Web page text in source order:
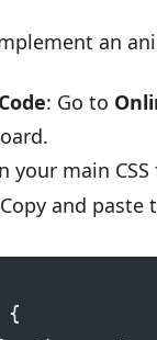
an
: Go to
your main
and
{